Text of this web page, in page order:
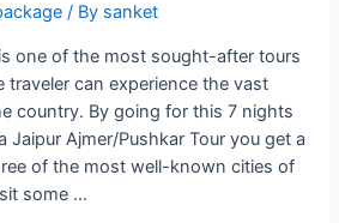
/ By sanket
one of the most sought-after tours
can experience the vast
country. By going for this 7 nights
Jaipur Ajmer/Pushkar Tour you get a
of the most well-known cities of
some …